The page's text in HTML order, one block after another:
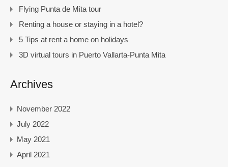
Flying Punta de Mita tour
Renting a house or staying in a hotel?
5 Tips at rent a home on holidays
3D virtual tours in Puerto Vallarta-Punta Mita
Archives
November 2022
July 2022
May 2021
April 2021